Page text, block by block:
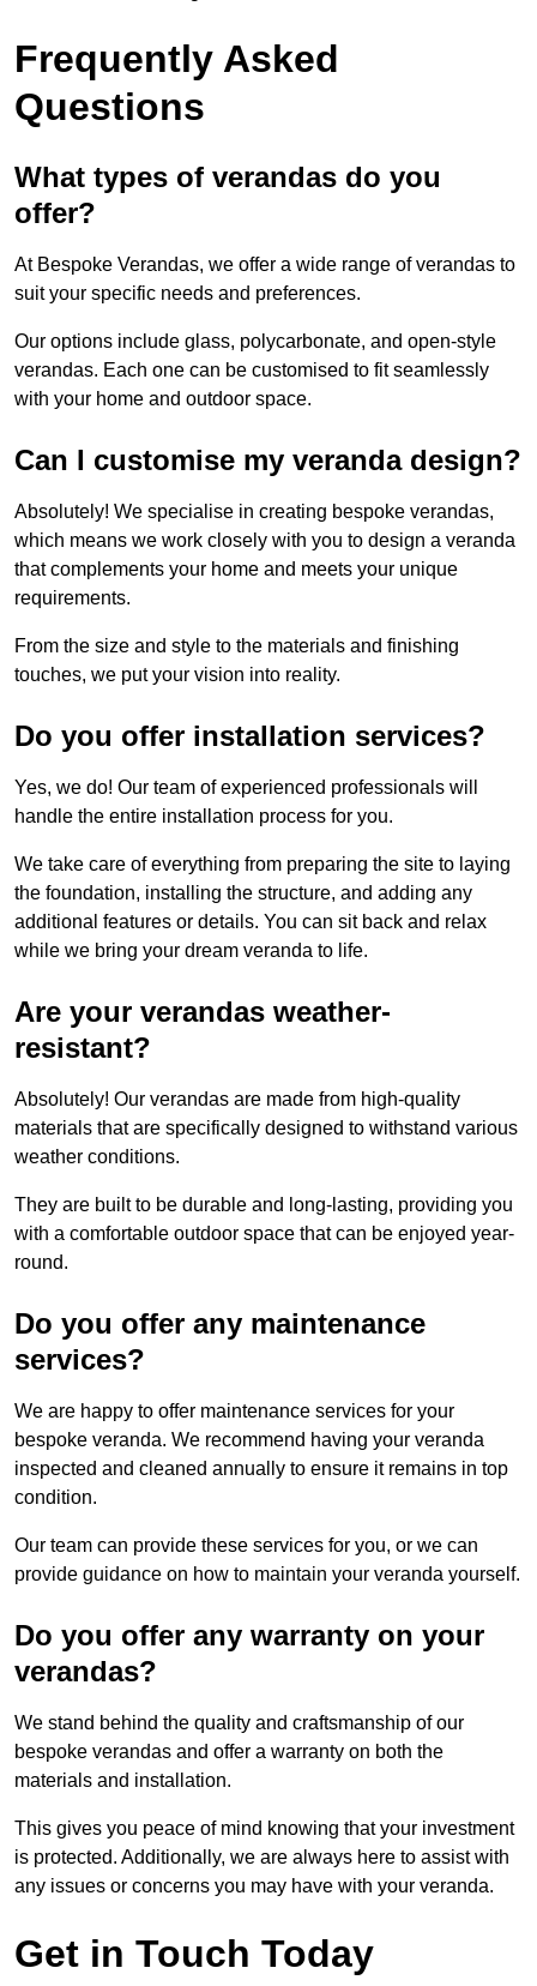
Frequently Asked
Questions
What types of verandas do you
offer?
At Bespoke Verandas, we offer a wide range of verandas to
suit your specific needs and preferences.
Our options include glass, polycarbonate, and open-style
verandas. Each one can be customised to fit seamlessly
with your home and outdoor space.
Can I customise my veranda design?
Absolutely! We specialise in creating bespoke verandas,
which means we work closely with you to design a veranda
that complements your home and meets your unique
requirements.
From the size and style to the materials and finishing
touches, we put your vision into reality.
Do you offer installation services?
Yes, we do! Our team of experienced professionals will
handle the entire installation process for you.
We take care of everything from preparing the site to laying
the foundation, installing the structure, and adding any
additional features or details. You can sit back and relax
while we bring your dream veranda to life.
Are your verandas weather-
resistant?
Absolutely! Our verandas are made from high-quality
materials that are specifically designed to withstand various
weather conditions.
They are built to be durable and long-lasting, providing you
with a comfortable outdoor space that can be enjoyed year-
round.
Do you offer any maintenance
services?
We are happy to offer maintenance services for your
bespoke veranda. We recommend having your veranda
inspected and cleaned annually to ensure it remains in top
condition.
Our team can provide these services for you, or we can
provide guidance on how to maintain your veranda yourself.
Do you offer any warranty on your
verandas?
We stand behind the quality and craftsmanship of our
bespoke verandas and offer a warranty on both the
materials and installation.
This gives you peace of mind knowing that your investment
is protected. Additionally, we are always here to assist with
any issues or concerns you may have with your veranda.
Get in Touch Today